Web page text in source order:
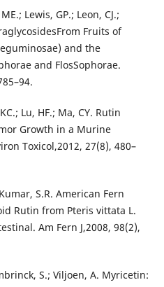
Lewis, GP.; Leon, CJ.;
Fruits of
and the
and FlosSophorae.
Lu, HF.; Ma, CY. Rutin
Growth in a Murine
Toxicol,2012, 27(8), 480–
S.R. American Fern
Rutin from Pteris vittata L.
Am Fern J,2008, 98(2),
S.; Viljoen, A. Myricetin: